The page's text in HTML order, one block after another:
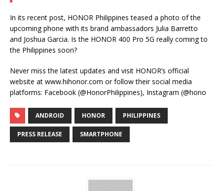
In its recent post, HONOR Philippines teased a photo of the
upcoming phone with its brand ambassadors Julia Barretto
and Joshua Garcia. Is the HONOR 400 Pro 5G really coming to
the Philippines soon?
Never miss the latest updates and visit HONOR’s official
website at www.hihonor.com or follow their social media
platforms: Facebook (@HonorPhilippines), Instagram (@hono
ANDROID HONOR PHILIPPINES
PRESS RELEASE SMARTPHONE